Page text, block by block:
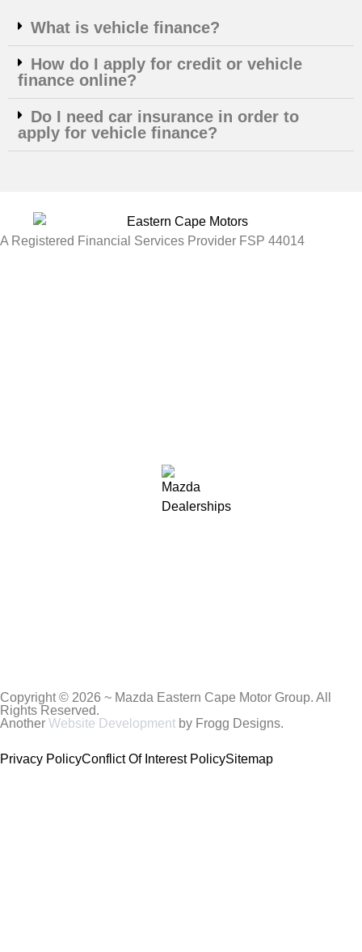
What is vehicle finance?
How do I apply for credit or vehicle
finance online?
Do I need car insurance in order to
apply for vehicle finance?
A Registered Financial Services Provider FSP 44014
Copyright © 2026 ~ Mazda Eastern Cape Motor Group. All
Rights Reserved.
Another Website Development by Frogg Designs.
Privacy PolicyConflict Of Interest PolicySitemap